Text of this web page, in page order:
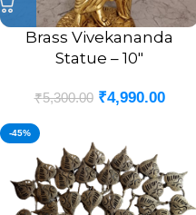
Brass Vivekananda
Statue – 10″
₹5,300.00 ₹4,990.00
-45%